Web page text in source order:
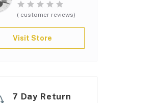
( customer reviews)
Visit Store
7 Day Return